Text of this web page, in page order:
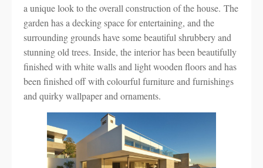
a unique look to the overall construction of the house. The
garden has a decking space for entertaining, and the
surrounding grounds have some beautiful shrubbery and
stunning old trees. Inside, the interior has been beautifully
finished with white walls and light wooden floors and has
been finished off with colourful furniture and furnishings
and quirky wallpaper and ornaments.